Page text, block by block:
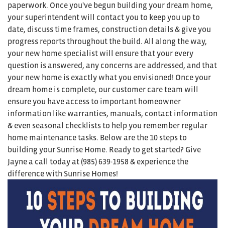
paperwork. Once you've begun building your dream home,
your superintendent will contact you to keep you up to
date, discuss time frames, construction details & give you
progress reports throughout the build. All along the way,
your new home specialist will ensure that your every
question is answered, any concerns are addressed, and that
your new home is exactly what you envisioned! Once your
dream home is complete, our customer care team will
ensure you have access to important homeowner
information like warranties, manuals, contact information
& even seasonal checklists to help you remember regular
home maintenance tasks. Below are the 10 steps to
building your Sunrise Home. Ready to get started? Give
Jayne a call today at (985) 639-1958 & experience the
difference with Sunrise Homes!